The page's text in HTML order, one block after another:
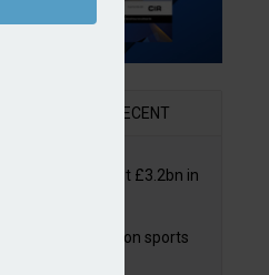
RECENT
insurers pay out £3.2bn in
puts focus on sports